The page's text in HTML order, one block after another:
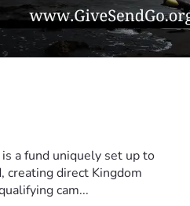
a fund uniquely set up to
creating direct Kingdom
cam...